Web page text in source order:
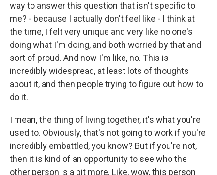
way to answer this question that isn't specific to
me? - because I actually don't feel like - I think at
the time, I felt very unique and very like no one's
doing what I'm doing, and both worried by that and
sort of proud. And now I'm like, no. This is
incredibly widespread, at least lots of thoughts
about it, and then people trying to figure out how to
do it.
I mean, the thing of living together, it's what you're
used to. Obviously, that's not going to work if you're
incredibly embattled, you know? But if you're not,
then it is kind of an opportunity to see who the
other person is a bit more. Like, wow, this person